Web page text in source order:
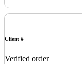
Client #
Verified order